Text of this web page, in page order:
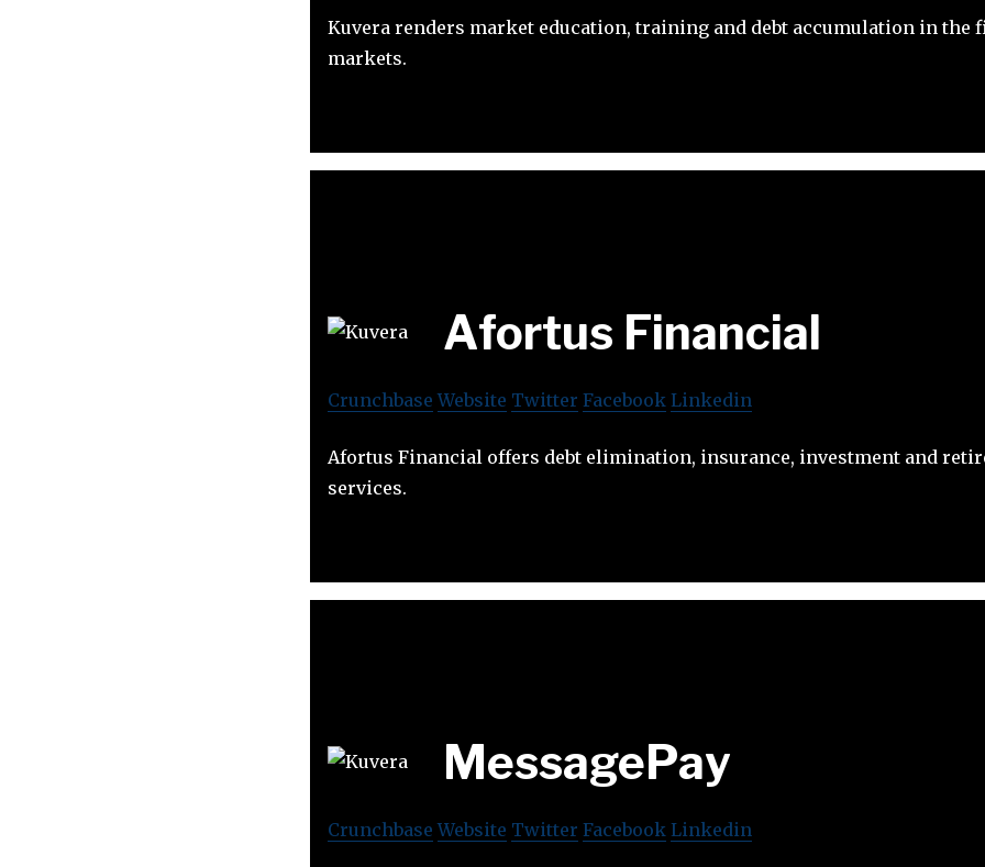
Kuvera renders market education, training and debt accumulation in the
markets.
Afortus Financial
Crunchbase Website Twitter Facebook Linkedin
Afortus Financial offers debt elimination, insurance, investment and
services.
MessagePay
Crunchbase Website Twitter Facebook Linkedin